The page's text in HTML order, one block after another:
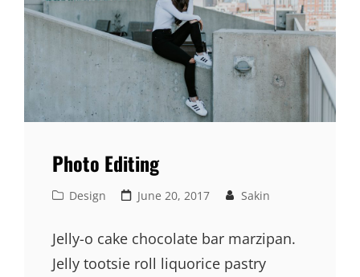
Photo Editing
Cat
Design
Posted
June 20, 2017 Sakin
Jelly-o cake chocolate bar marzipan.
Jelly tootsie roll liquorice pastry